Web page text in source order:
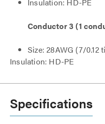
Conductor 3 (1
Size: 28AWG (7/0.12
Insulation: HD-PE
Specifications